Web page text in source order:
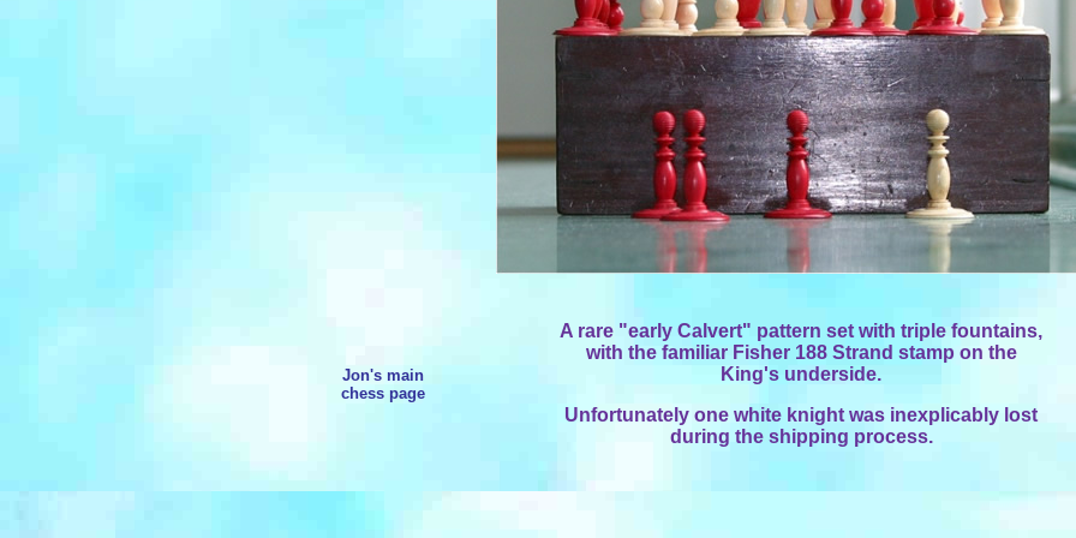
Jon's main
chess page
A rare "early Calvert" pattern set with triple fountains,
with the familiar Fisher 188 Strand stamp on the
King's underside.
Unfortunately one white knight was inexplicably lost
during the shipping process.